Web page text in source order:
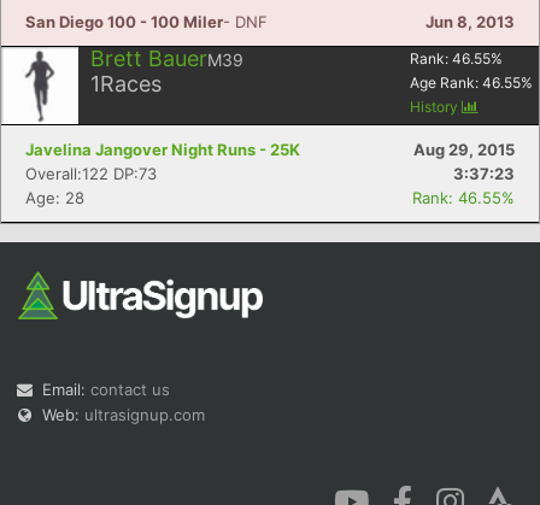
San Diego 100 - 100 Miler- DNF Jun 8, 2013
Brett BauerM39
1Races
Rank: 46.55%
Age Rank: 46.55%
History
Javelina Jangover Night Runs - 25K
Aug 29, 2015
Overall:122 DP:73
3:37:23
Age: 28
Rank: 46.55%
Email: contact us
Web: ultrasignup.com